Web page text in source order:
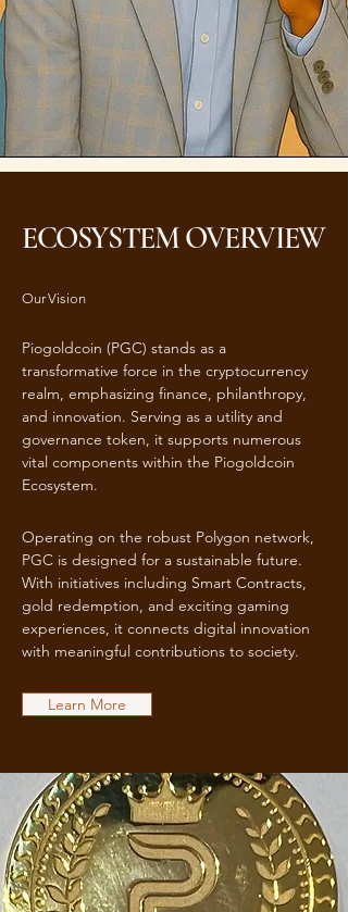
ECOSYSTEM OVERVIEW
Our Vision
Piogoldcoin (PGC) stands as a
transformative force in the cryptocurrency
realm, emphasizing finance, philanthropy,
and innovation. Serving as a utility and
governance token, it supports numerous
vital components within the Piogoldcoin
Ecosystem.
Operating on the robust Polygon network,
PGC is designed for a sustainable future.
With initiatives including Smart Contracts,
gold redemption, and exciting gaming
experiences, it connects digital innovation
with meaningful contributions to society.
Learn More